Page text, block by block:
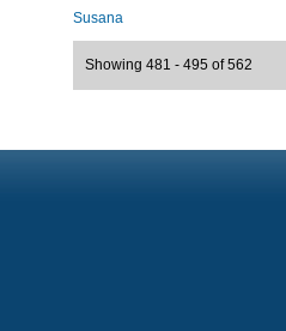
Susana
Showing 481 - 495 of 562